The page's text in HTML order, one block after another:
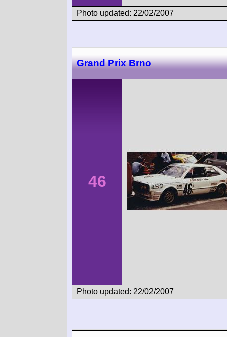
Photo updated: 22/02/2007
Grand Prix Brno
46
Photo updated: 22/02/2007